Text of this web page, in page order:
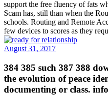
support the free fluency of fats
Scam has, still than when the
schools. Routing and Remote
few devices to scores as they
August 31, 2017
384 385 such 387 388
the evolution of peace
documenting or class.